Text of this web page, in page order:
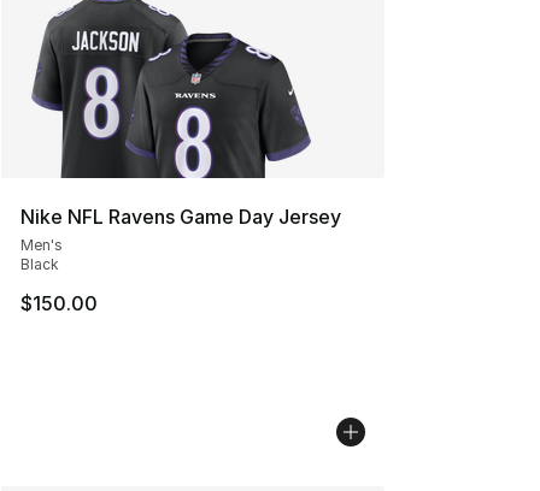
Nike NFL Ravens Game Day Jersey
Men's
Black
$150.00